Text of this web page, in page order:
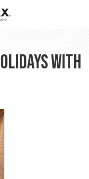
with